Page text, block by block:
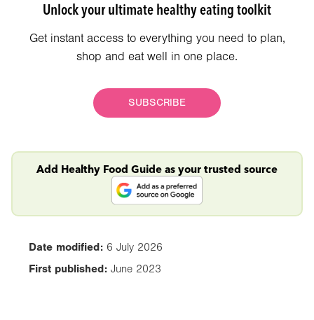
Unlock your ultimate healthy eating toolkit
Get instant access to everything you need to plan,
shop and eat well in one place.
SUBSCRIBE
Add Healthy Food Guide as your trusted source
Date modified: 6 July 2026
First published: June 2023